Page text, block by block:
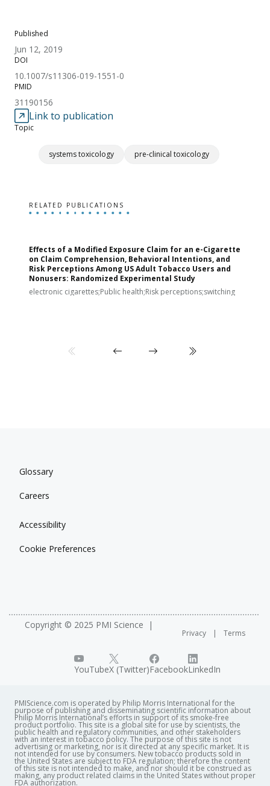
Published
Jun 12, 2019
DOI
10.1007/s11306-019-1551-0
PMID
31190156
Link to publication
Topic
systems toxicology pre-clinical toxicology
RELATED PUBLICATIONS
Effects of a Modified Exposure Claim for an e-Cigarette
on Claim Comprehension, Behavioral Intentions, and
Risk Perceptions Among US Adult Tobacco Users and
Nonusers: Randomized Experimental Study
electronic cigarettes;Public health;Risk perceptions;switching
Glossary
Careers
Accessibility
Cookie Preferences
Copyright © 2025 PMI Science
Privacy Terms
YouTubeX (Twitter)FacebookLinkedIn
PMIScience.com is operated by Philip Morris International for the
purpose of publishing and disseminating scientific information about
Philip Morris International’s efforts in support of its smoke-free
product portfolio. This site is a global site for use by scientists, the
public health and regulatory communities, and other stakeholders
with an interest in tobacco policy. The purpose of this site is not
advertising or marketing, nor is it directed at any specific market. It is
not intended for use by consumers. New tobacco products sold in
the United States are subject to FDA regulation; therefore the content
of this site is not intended to make, and nor should it be construed as
making, any product related claims in the United States without proper
FDA authorization. ​